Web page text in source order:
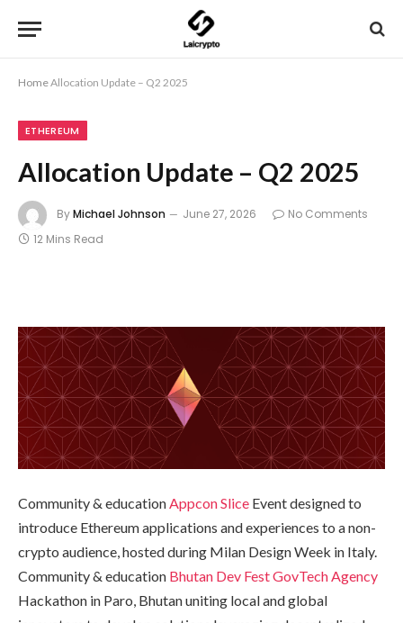
HomeAllocation Update – Q2 2025
ETHEREUM
Allocation Update – Q2 2025
ByMichael Johnson June 27, 2026
No Comments
12 Mins Read
Community & educationAppconSlice Event designed to
introduce Ethereum applications and experiences to a non-
crypto audience, hosted during Milan Design Week in Italy.
Community & education Bhutan Dev FestGovTech Agency
Hackathon in Paro, Bhutan uniting local and global